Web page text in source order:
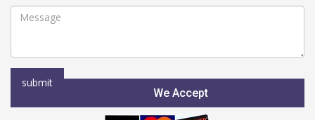
We Accept